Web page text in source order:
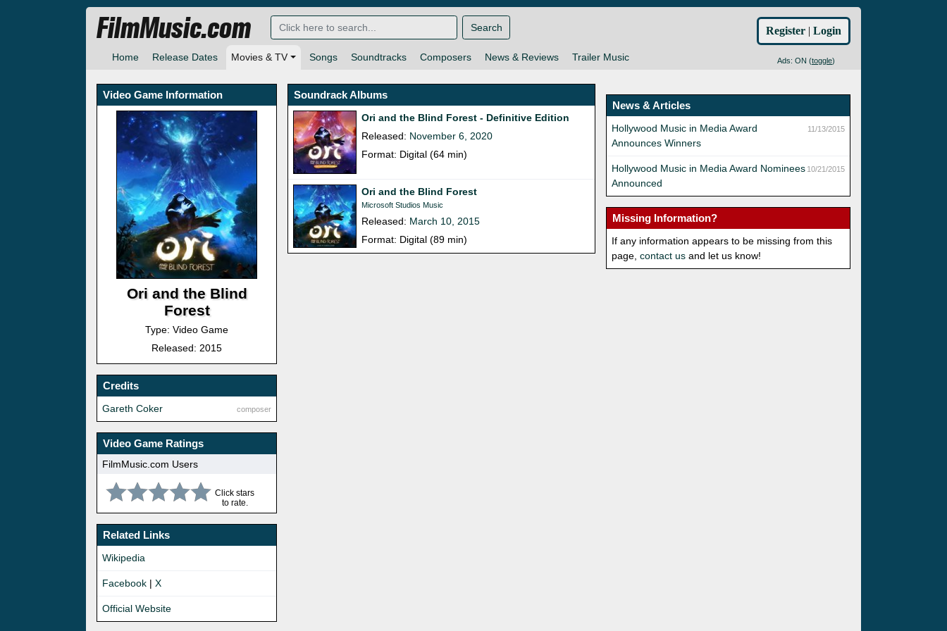
Home Release Dates Movies & TV Songs Soundtracks Composers News & Reviews Trailer Music Ads: ON (toggle)
FilmMusic.com Search Register | Login
Video Game Information
Ori and the Blind
Forest
Type: Video Game
Released: 2015
Credits
composer
Gareth Coker
Video Game Ratings
FilmMusic.com Users
Click stars
to rate.
Related Links
Wikipedia
Facebook | X
Official Website
Soundrack Albums
Ori and the Blind Forest - Definitive Edition
Released: November 6, 2020
Format: Digital (64 min)
Ori and the Blind Forest
Microsoft Studios Music
Released: March 10, 2015
Format: Digital (89 min)
News & Articles
11/13/2015
Hollywood Music in Media Award
Announces Winners
10/21/2015
Hollywood Music in Media Award Nominees
Announced
Missing Information?
If any information appears to be missing from this
page,contact us and let us know!